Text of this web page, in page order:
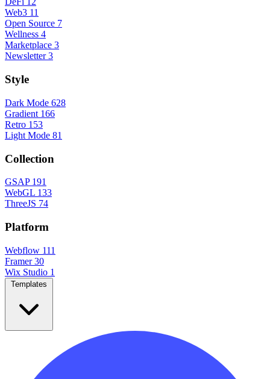
Web3 11
Open Source 7
Wellness 4
Marketplace 3
Newsletter 3
Style
Dark Mode 628
Gradient 166
Retro 153
Light Mode 81
Collection
GSAP 191
WebGL 133
ThreeJS 74
Platform
Webflow 111
Framer 30
Wix Studio 1